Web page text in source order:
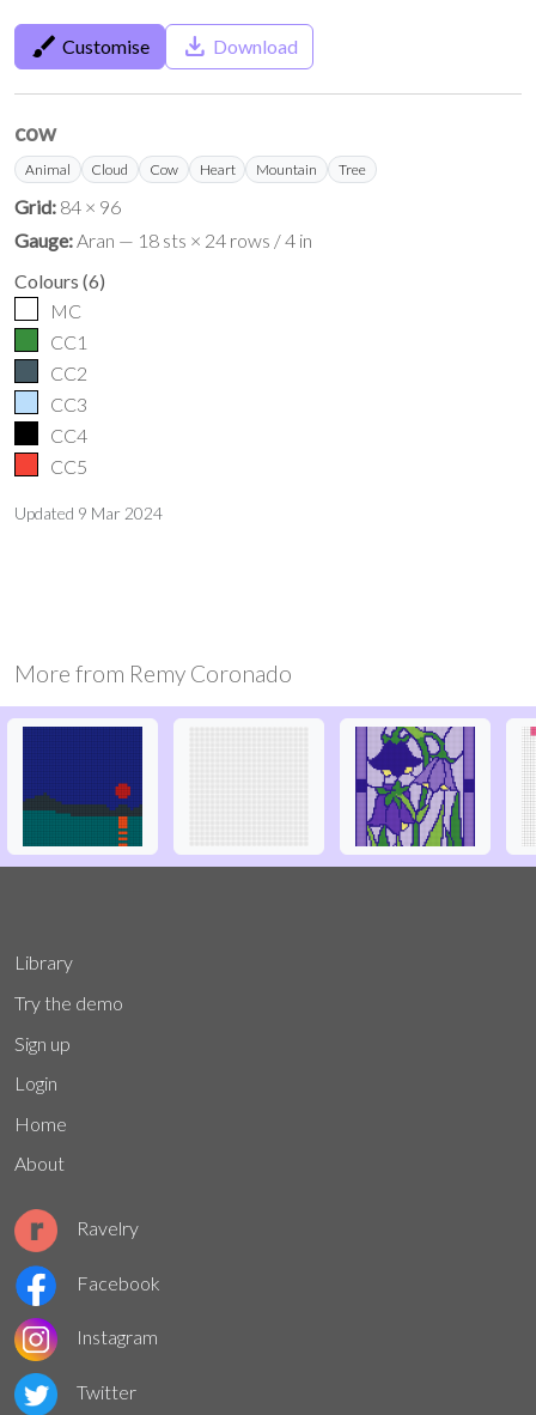
brush Customise save_alt Download
cow
Animal Cloud Cow Heart Mountain Tree
Grid: 84 × 96
Gauge: Aran — 18 sts × 24 rows / 4 in
Colours (6)
MC
CC1
CC2
CC3
CC4
CC5
Updated 9 Mar 2024
More from Remy Coronado
Library
Try the demo
Sign up
Login
Home
About
Ravelry
Facebook
Instagram
Twitter